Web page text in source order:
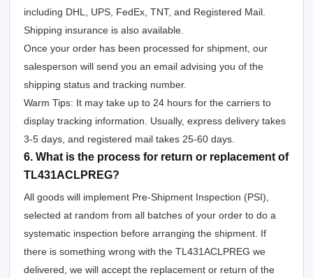
including DHL, UPS, FedEx, TNT, and Registered Mail.
Shipping insurance is also available.
Once your order has been processed for shipment, our
salesperson will send you an email advising you of the
shipping status and tracking number.
Warm Tips: It may take up to 24 hours for the carriers to
display tracking information. Usually, express delivery takes
3-5 days, and registered mail takes 25-60 days.
6. What is the process for return or replacement of
TL431ACLPREG?
All goods will implement Pre-Shipment Inspection (PSI),
selected at random from all batches of your order to do a
systematic inspection before arranging the shipment. If
there is something wrong with the TL431ACLPREG we
delivered, we will accept the replacement or return of the